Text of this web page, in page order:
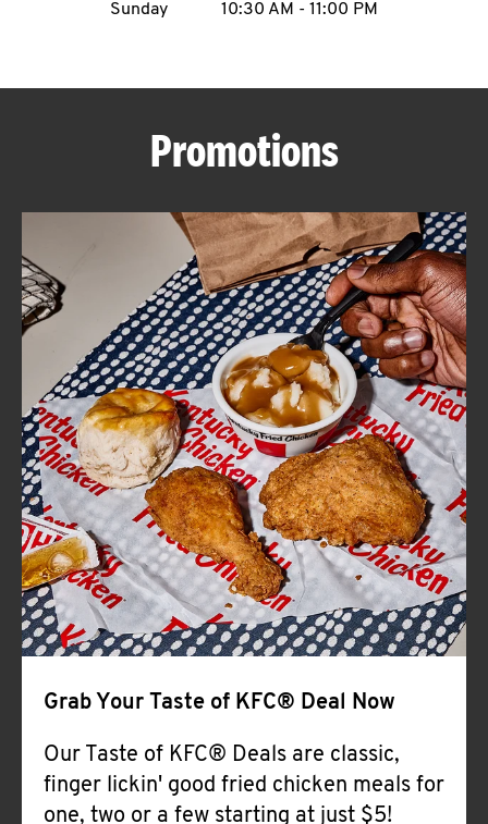
ABOUT
FIND
A
KFC
CLICK TO EXPAND OR COLLAPSE
MORE
Help
Sunday
10:30 AM - 11:00 PM
Promotions
Grab Your Taste of KFC® Deal Now
Our Taste of KFC® Deals are classic,
finger lickin' good fried chicken meals for
one, two or a few starting at just $5!